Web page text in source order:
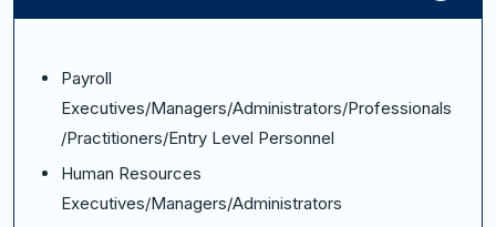
Payroll
Executives/Managers/Administrators/Professionals
/Practitioners/Entry Level Personnel
Human Resources
Executives/Managers/Administrators